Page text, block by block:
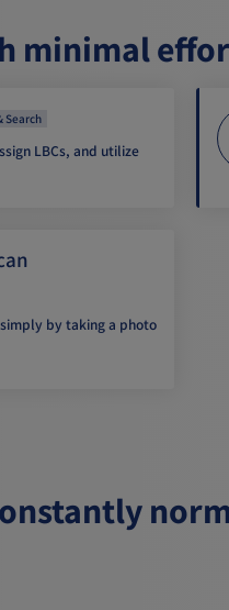
minimal
Search
LBCs, and utilize
by taking a photo